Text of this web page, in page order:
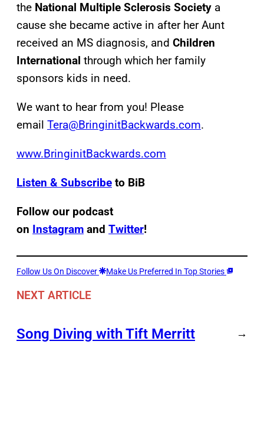
the National Multiple Sclerosis Society a
cause she became active in after her Aunt
received an MS diagnosis, and Children
International through which her family
sponsors kids in need.
We want to hear from you! Please
email Tera@BringinitBackwards.com.
www.BringinitBackwards.com
Listen & Subscribe to BiB
Follow our podcast
on Instagram and Twitter!
Follow Us On Discover Make Us Preferred In Top Stories
NEXT ARTICLE
Song Diving with Tift Merritt →